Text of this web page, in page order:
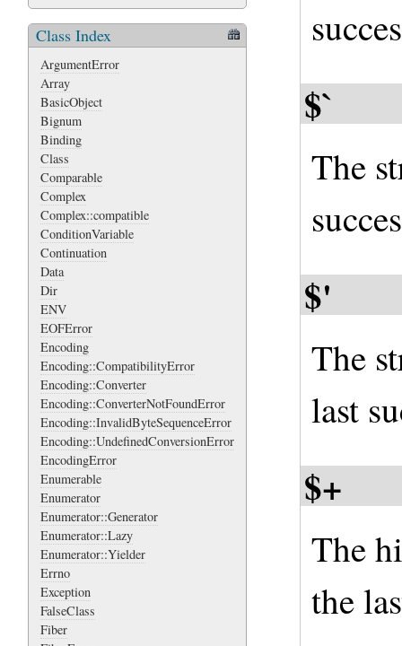
Class Index
ArgumentError
Array
BasicObject
Bignum
Binding
Class
Comparable
Complex
Complex::compatible
ConditionVariable
Continuation
Data
Dir
ENV
EOFError
Encoding
Encoding::CompatibilityError
Encoding::Converter
Encoding::ConverterNotFoundError
Encoding::InvalidByteSequenceError
Encoding::UndefinedConversionError
EncodingError
Enumerable
Enumerator
Enumerator::Generator
Enumerator::Lazy
Enumerator::Yielder
Errno
Exception
FalseClass
Fiber
$`
The
$'
The
last
$+
The
the